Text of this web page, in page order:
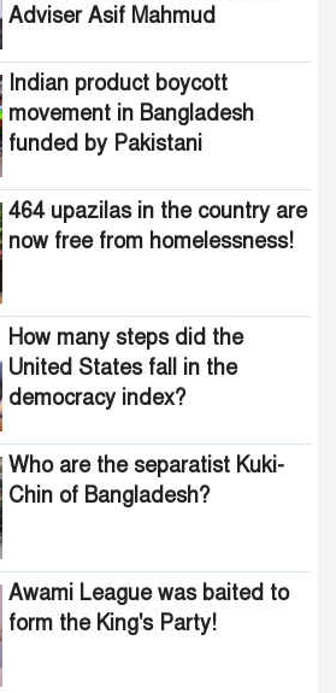
464 upazilas in the country
are now free from
homelessness!
How many steps did the
United States fall in the
democracy index?
Adviser Asif Mahmud
Indian product boycott
movement in Bangladesh
funded by Pakistani
464 upazilas in the country are
now free from homelessness!
How many steps did the
United States fall in the
democracy index?
Who are the separatist Kuki-
Chin of Bangladesh?
Awami League was baited to
form the King's Party!